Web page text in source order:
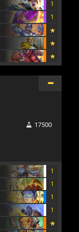
1
1
17500
1
1
1
1